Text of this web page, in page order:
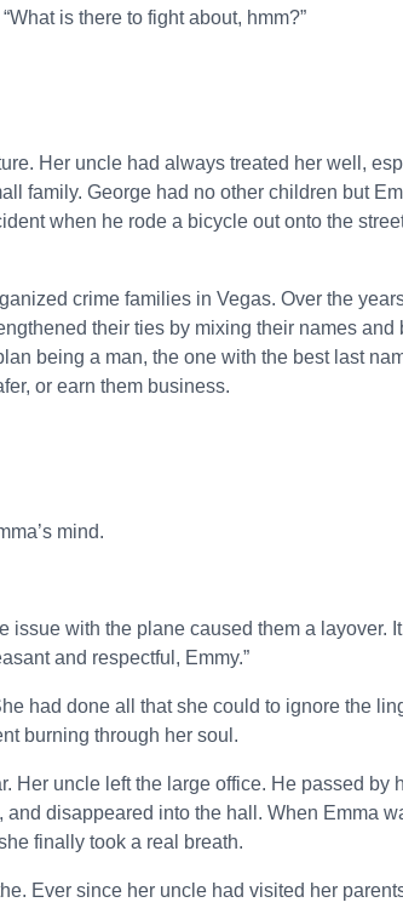
is there to fight about, hmm?”
Her uncle had always treated her well,
family. George had no other children but
when he rode a bicycle out onto the
crime families in Vegas. Over the
their ties by mixing their names and
being a man, the one with the best last
or earn them business.
mind.
issue with the plane caused them a layover.
and respectful, Emmy.”
had done all that she could to ignore the
burning through her soul.
Her uncle left the large office. He passed by
disappeared into the hall. When Emma
finally took a real breath.
Ever since her uncle had visited her